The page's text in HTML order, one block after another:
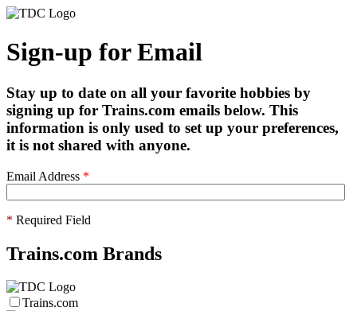
Sign-up for Email
Stay up to date on all your favorite hobbies by
signing up for Trains.com emails below. This
information is only used to set up your preferences,
it is not shared with anyone.
Email Address *
* Required Field
Trains.com Brands
Trains.com